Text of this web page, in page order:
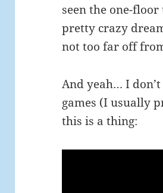
seen the one-
pretty crazy
not too far off
And yeah… I
games (I usually
this is a thing: